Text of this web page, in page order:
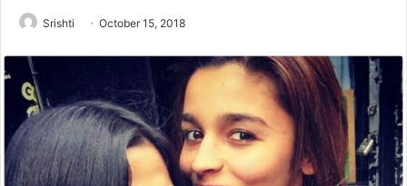
Srishti October 15, 2018